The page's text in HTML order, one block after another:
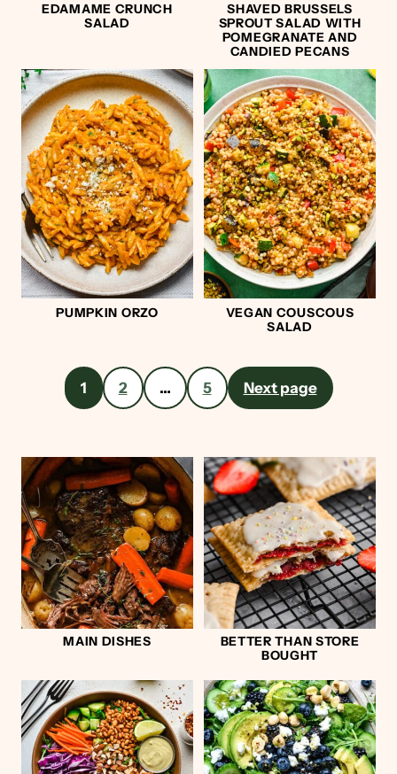
EDAMAME CRUNCH
SALAD
SHAVED BRUSSELS
SPROUT SALAD WITH
POMEGRANATE AND
CANDIED PECANS
PUMPKIN ORZO
VEGAN COUSCOUS
SALAD
Posts
pagination
1 2 … 5 Next page
MAIN DISHES
BETTER THAN STORE
BOUGHT